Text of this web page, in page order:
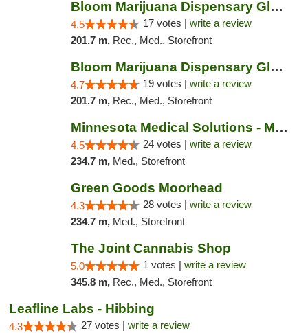
Bloom Marijuana Dispensary Glendive
4.5 17 votes | write a review
201.7 m, Rec., Med., Storefront
Bloom Marijuana Dispensary Glendive
4.7 19 votes | write a review
201.7 m, Rec., Med., Storefront
Minnesota Medical Solutions - Moorhead
4.5 24 votes | write a review
234.7 m, Med., Storefront
Green Goods Moorhead
4.3 28 votes | write a review
234.7 m, Med., Storefront
The Joint Cannabis Shop
5.0 1 votes | write a review
345.8 m, Rec., Med., Storefront
Leafline Labs - Hibbing
4.3 27 votes | write a review